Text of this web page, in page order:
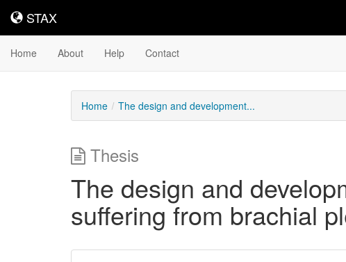
STAX
STAX
Home About Help Contact
Home The design and development...
Thesis
The design and
suffering from brachial